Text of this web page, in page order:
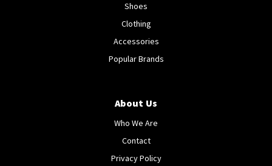
Shoes
Clothing
Accessories
Popular Brands
About Us
Who We Are
Contact
Privacy Policy